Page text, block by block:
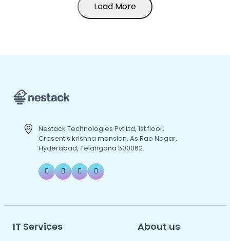
Load More
Nestack Technologies Pvt Ltd, 1st floor,
Cresent’s krishna mansion, As Rao Nagar,
Hyderabad, Telangana 500062
IT Services About us